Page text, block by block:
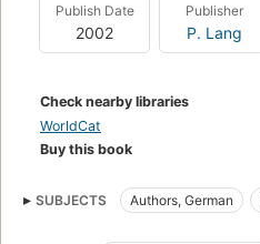
Publish Date
2002
Publisher
P. Lang
Check nearby libraries
WorldCat
Buy this book
SUBJECTS Authors, German